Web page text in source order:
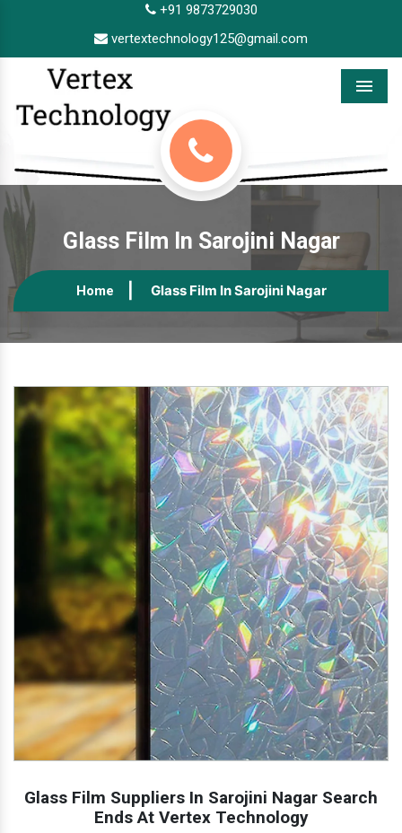
+91 9873729030
vertextechnology125@gmail.com
Menu
Glass Film In Sarojini Nagar
Home Glass Film In Sarojini Nagar
Glass Film Suppliers In Sarojini Nagar Search
Ends At Vertex Technology